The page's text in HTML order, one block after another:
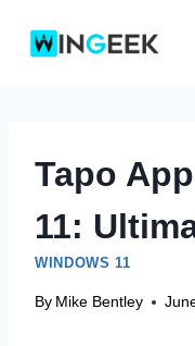
Tapo
11:
WINDOWS 11
By Mike Bentley